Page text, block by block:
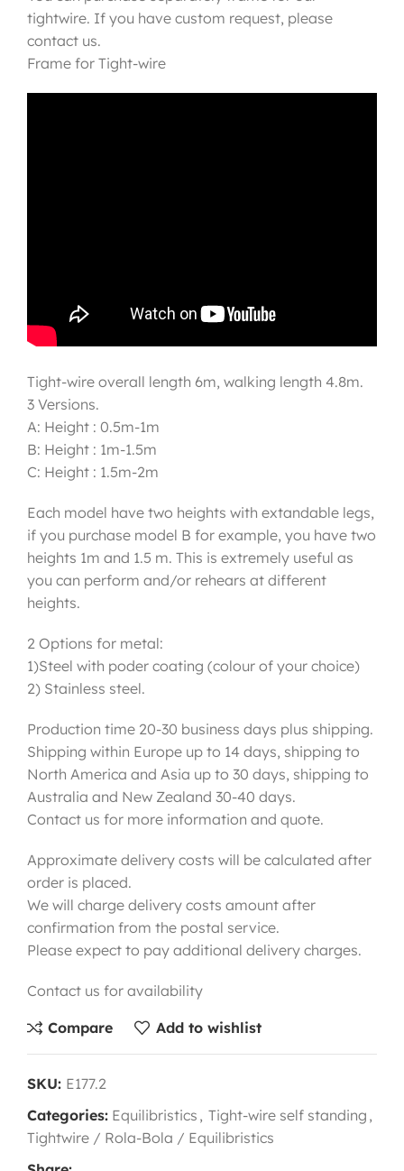
tightwire. If you have custom request, please
contact us.
Frame for Tight-wire
Tight-wire overall length 6m, walking length 4.8m.
3 Versions.
A: Height : 0.5m-1m
B: Height : 1m-1.5m
C: Height : 1.5m-2m
Each model have two heights with extandable legs,
if you purchase model B for example, you have two
heights 1m and 1.5 m. This is extremely useful as
you can perform and/or rehears at different
heights.
2 Options for metal:
1)Steel with poder coating (colour of your choice)
2) Stainless steel.
Production time 20-30 business days plus shipping.
Shipping within Europe up to 14 days, shipping to
North America and Asia up to 30 days, shipping to
Australia and New Zealand 30-40 days.
Contact us for more information and quote.
Approximate delivery costs will be calculated after
order is placed.
We will charge delivery costs amount after
confirmation from the postal service.
Please expect to pay additional delivery charges.
Contact us for availability
Compare Add to wishlist
SKU: E177.2
Categories: Equilibristics , Tight-wire self standing ,
Tightwire / Rola-Bola / Equilibristics